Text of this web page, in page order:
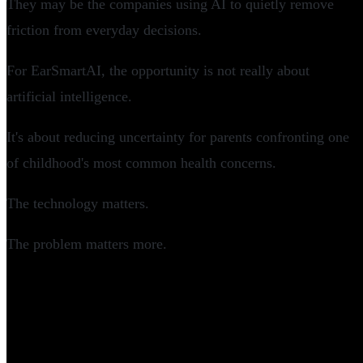
They may be the companies using AI to quietly remove
friction from everyday decisions.
For EarSmartAI, the opportunity is not really about
artificial intelligence.
It's about reducing uncertainty for parents confronting one
of childhood's most common health concerns.
The technology matters.
The problem matters more.